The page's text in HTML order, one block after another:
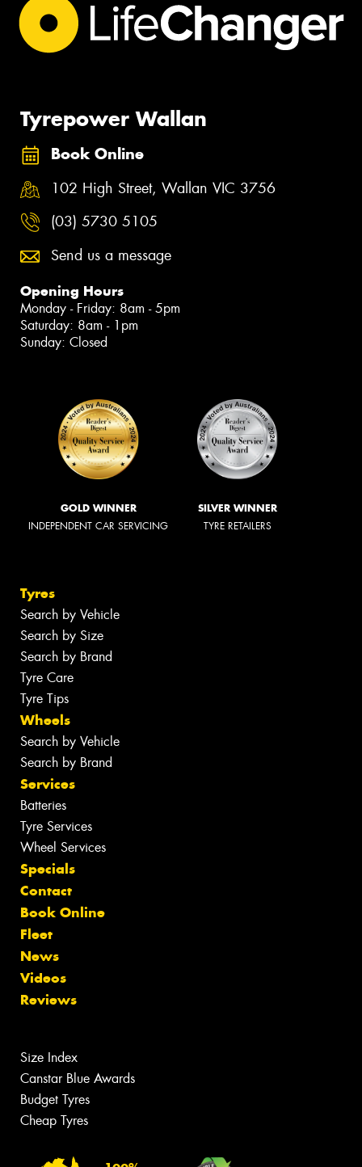
Tyrepower Wallan
Book Online
102 High Street, Wallan VIC 3756
(03) 5730 5105
Send us a message
Opening Hours
Monday - Friday: 8am - 5pm
Saturday: 8am - 1pm
Sunday: Closed
GOLD WINNER
INDEPENDENT CAR SERVICING
SILVER WINNER
TYRE RETAILERS
Tyres
Search by Vehicle
Search by Size
Search by Brand
Tyre Care
Tyre Tips
Wheels
Search by Vehicle
Search by Brand
Services
Batteries
Tyre Services
Wheel Services
Specials
Contact
Book Online
Fleet
News
Videos
Reviews
Size Index
Canstar Blue Awards
Budget Tyres
Cheap Tyres